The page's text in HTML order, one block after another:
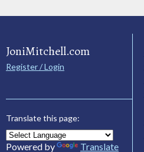
JoniMitchell.com
Register / Login
Translate this page:
Powered by Translate